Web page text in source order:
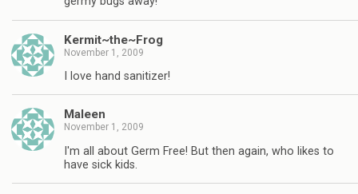
Kermit~the~Frog
November 1, 2009
I love hand sanitizer!
Maleen
November 1, 2009
I'm all about Germ Free! But then again, who likes to
have sick kids.